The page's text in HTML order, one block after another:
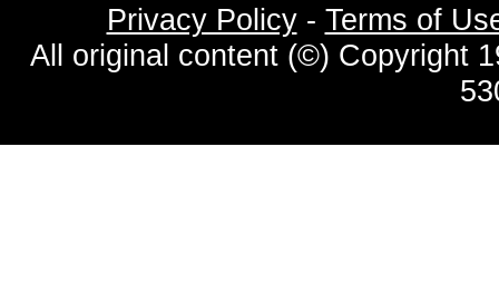
Privacy Policy- Terms of
All original content (©) Copyright